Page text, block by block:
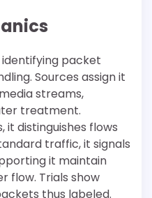
identifying packet
Sources assign it
streams,
treatment.
it distinguishes flows
traffic, it signals
it maintain
flow. Trials show
thus labeled.